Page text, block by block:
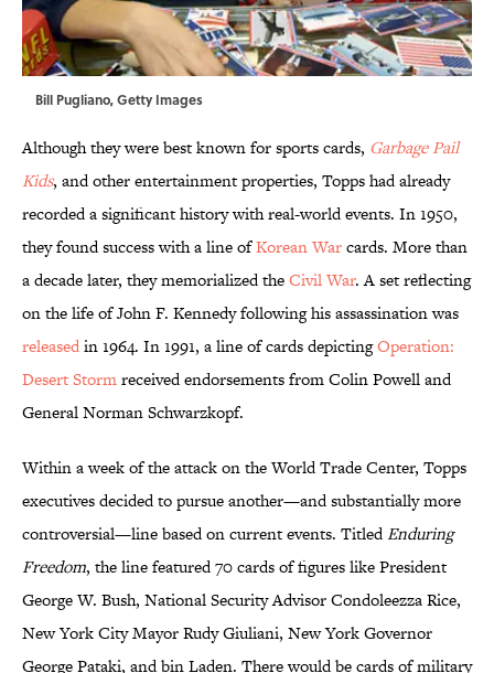
Bill Pugliano, Getty Images
Although they were best known for sports cards, Garbage Pail
Kids, and other entertainment properties, Topps had already
recorded a significant history with real-world events. In 1950,
they found success with a line ofKorean Warcards. More than
a decade later, they memorialized theCivil War. A set reflecting
on the life of John F. Kennedy following his assassination was
releasedin 1964. In 1991, a line of cards depictingOperation:
Desert Stormreceived endorsements from Colin Powell and
General Norman Schwarzkopf.
Within a week of the attack on the World Trade Center, Topps
executives decided to pursue another—and substantially more
controversial—line based on current events. TitledEnduring
Freedom, the line featured 70 cards of figures like President
George W. Bush, National Security Advisor Condoleezza Rice,
New York City Mayor Rudy Giuliani, New York Governor
George Pataki, and bin Laden. There would be cards of military